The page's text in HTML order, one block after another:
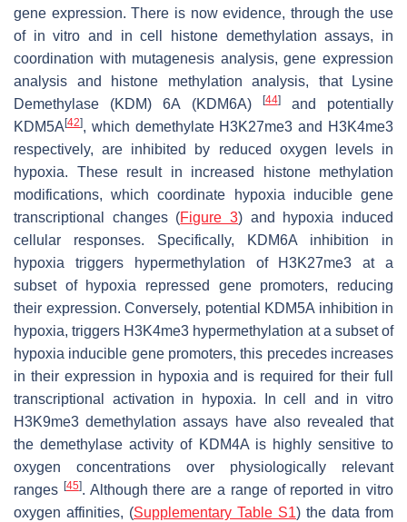
gene expression. There is now evidence, through the use
of in vitro and in cell histone demethylation assays, in
coordination with mutagenesis analysis, gene expression
analysis and histone methylation analysis, that Lysine
Demethylase (KDM) 6A (KDM6A)
[44]and potentially
KDM5A [42], which demethylate H3K27me3 and H3K4me3
respectively, are inhibited by reduced oxygen levels in
hypoxia. These result in increased histone methylation
modifications, which coordinate hypoxia inducible gene
transcriptional changes (Figure 3) and hypoxia induced
cellular responses. Specifically, KDM6A inhibition in
hypoxia triggers hypermethylation of H3K27me3 at a
subset of hypoxia repressed gene promoters, reducing
their expression. Conversely, potential KDM5A inhibition in
hypoxia, triggers H3K4me3 hypermethylation at a subset of
hypoxia inducible gene promoters, this precedes increases
in their expression in hypoxia and is required for their full
transcriptional activation in hypoxia. In cell and in vitro
H3K9me3 demethylation assays have also revealed that
the demethylase activity of KDM4A is highly sensitive to
oxygen concentrations over physiologically relevant
ranges [45]. Although there are a range of reported in vitro
oxygen affinities, (Supplementary Table S1) the data from